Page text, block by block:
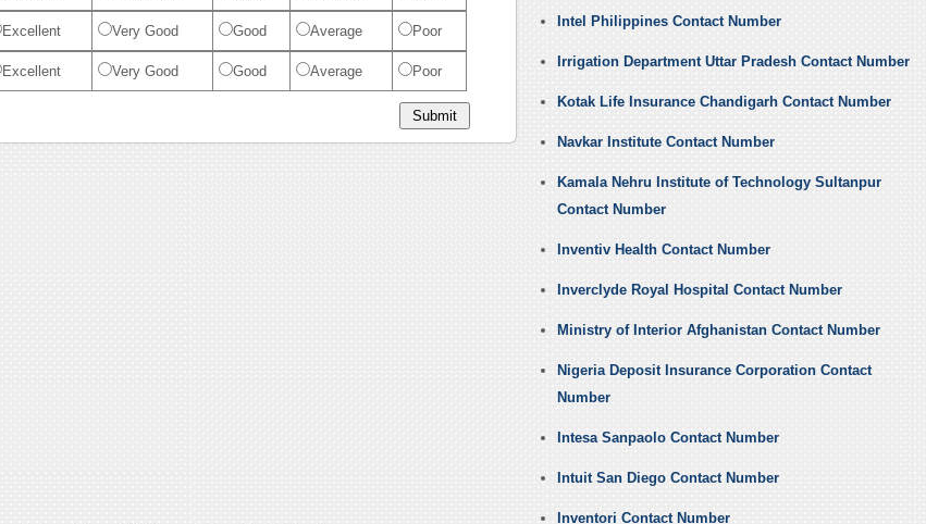
Excellent Very Good Good Average Poor
Excellent Very Good Good Average Poor
Intel Philippines Contact Number
Irrigation Department Uttar Pradesh Contact Number
Kotak Life Insurance Chandigarh Contact Number
Navkar Institute Contact Number
Kamala Nehru Institute of Technology Sultanpur
Contact Number
Inventiv Health Contact Number
Inverclyde Royal Hospital Contact Number
Ministry of Interior Afghanistan Contact Number
Nigeria Deposit Insurance Corporation Contact
Number
Intesa Sanpaolo Contact Number
Intuit San Diego Contact Number
Inventori Contact Number